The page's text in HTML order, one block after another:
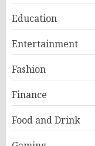
Education
Entertainment
Fashion
Finance
Food and Drink